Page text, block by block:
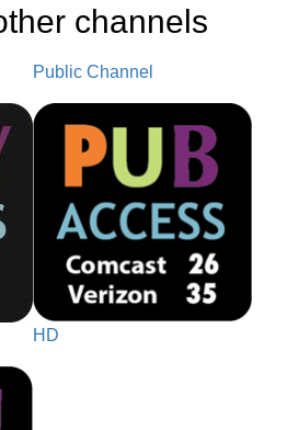
channel s
Public Channel
HD